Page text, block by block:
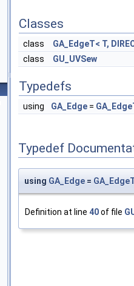
Classes
class
GA_EdgeT< T,
class
GU_UVSew
Typedefs
using GA_Edge =
Typedef
using GA_Edge =
Definition at line 40of file